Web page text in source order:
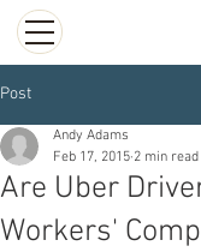
Post
Are Uber
Workers'
Andy Adams
Feb 17, 2015 2 min read